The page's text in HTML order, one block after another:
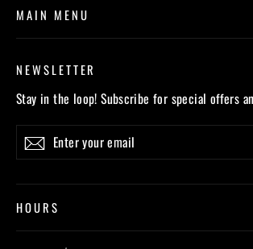
MAIN MENU
NEWSLETTER
Stay in the loop! Subscribe for special offers
Enter
your
Subscribe
HOURS